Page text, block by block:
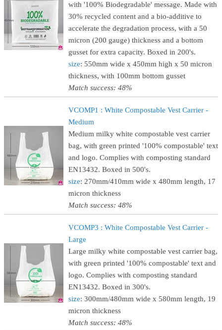
with '100% Biodegradable' message. Made with
30% recycled content and a bio-additive to
accelerate the degradation process, with a 50
micron (200 gauge) thickness and a bottom
gusset for extra capacity. Boxed in 200's.
size: 550mm wide x 450mm high x 50 micron
thickness, with 100mm bottom gusset
Match success: 48%
VCOMP1 : White Compostable Vest Carrier -
Medium
Medium milky white compostable vest carrier
bag, with green printed '100% compostable' text
and logo. Complies with composting standard
EN13432. Boxed in 500's.
size: 270mm/410mm wide x 480mm length, 17
micron thickness
Match success: 48%
VCOMP3 : White Compostable Vest Carrier -
Large
Large milky white compostable vest carrier bag,
with green printed '100% compostable' text and
logo. Complies with composting standard
EN13432. Boxed in 300's.
size: 300mm/480mm wide x 580mm length, 19
micron thickness
Match success: 48%